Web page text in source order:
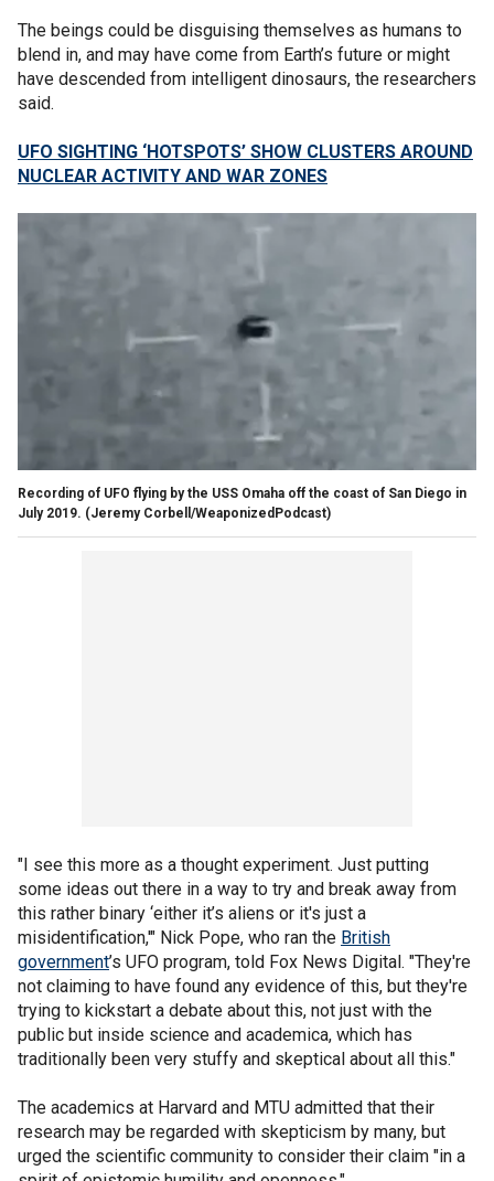
The beings could be disguising themselves as humans to
blend in, and may have come from Earth’s future or might
have descended from intelligent dinosaurs, the researchers
said.
UFO SIGHTING ‘HOTSPOTS’ SHOW CLUSTERS AROUND
NUCLEAR ACTIVITY AND WAR ZONES
Recording of UFO flying by the USS Omaha off the coast of San Diego in
July 2019. (Jeremy Corbell/WeaponizedPodcast)
"I see this more as a thought experiment. Just putting
some ideas out there in a way to try and break away from
this rather binary ‘either it’s aliens or it's just a
misidentification,'" Nick Pope, who ran the British
government’s UFO program, told Fox News Digital. "They're
not claiming to have found any evidence of this, but they're
trying to kickstart a debate about this, not just with the
public but inside science and academica, which has
traditionally been very stuffy and skeptical about all this."
The academics at Harvard and MTU admitted that their
research may be regarded with skepticism by many, but
urged the scientific community to consider their claim "in a